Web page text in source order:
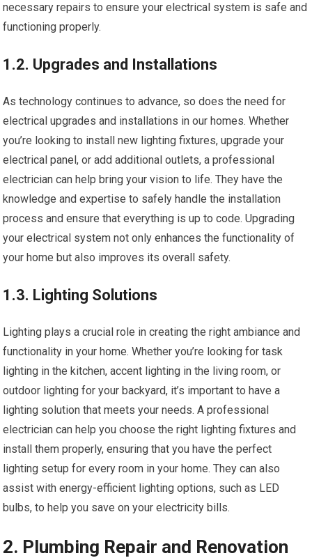
necessary repairs to ensure your electrical system is safe and
functioning properly.
1.2. Upgrades and Installations
As technology continues to advance, so does the need for
electrical upgrades and installations in our homes. Whether
you’re looking to install new lighting fixtures, upgrade your
electrical panel, or add additional outlets, a professional
electrician can help bring your vision to life. They have the
knowledge and expertise to safely handle the installation
process and ensure that everything is up to code. Upgrading
your electrical system not only enhances the functionality of
your home but also improves its overall safety.
1.3. Lighting Solutions
Lighting plays a crucial role in creating the right ambiance and
functionality in your home. Whether you’re looking for task
lighting in the kitchen, accent lighting in the living room, or
outdoor lighting for your backyard, it’s important to have a
lighting solution that meets your needs. A professional
electrician can help you choose the right lighting fixtures and
install them properly, ensuring that you have the perfect
lighting setup for every room in your home. They can also
assist with energy-efficient lighting options, such as LED
bulbs, to help you save on your electricity bills.
2. Plumbing Repair and Renovation